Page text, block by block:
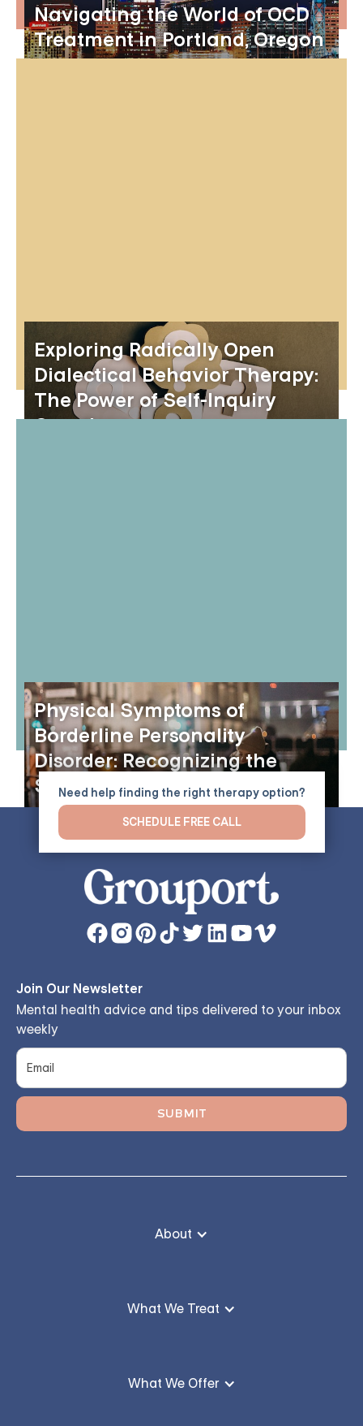
Navigating the World of OCD
Treatment in Portland, Oregon
Exploring Radically Open
Dialectical Behavior Therapy:
The Power of Self-Inquiry
Questions
Physical Symptoms of
Borderline Personality
Disorder: Recognizing the
Signs
Join Our Newsletter
Mental health advice and tips delivered to your inbox
weekly
About
What We Treat
What We Offer
Need help finding the right therapy option?
SCHEDULE FREE CALL